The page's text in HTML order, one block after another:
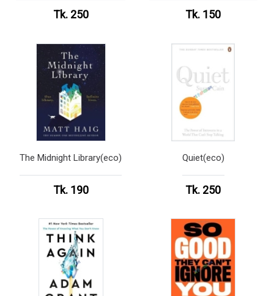
Tk. 250 Tk. 150
The Midnight Library(eco)
Tk. 190
Quiet(eco)
Tk. 250